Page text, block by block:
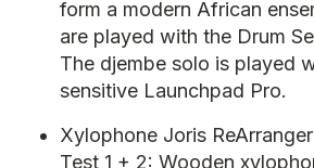
form a modern African
are played with the Drum
The djembe solo is played
sensitive Launchpad Pro.
Xylophone Joris
Test 1 + 2: Wooden